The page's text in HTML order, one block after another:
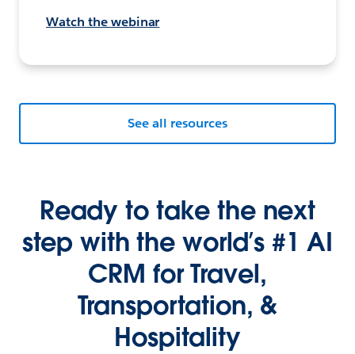
Watch the webinar
See all resources
Ready to take the next
step with the world’s #1 AI
CRM for Travel,
Transportation, &
Hospitality